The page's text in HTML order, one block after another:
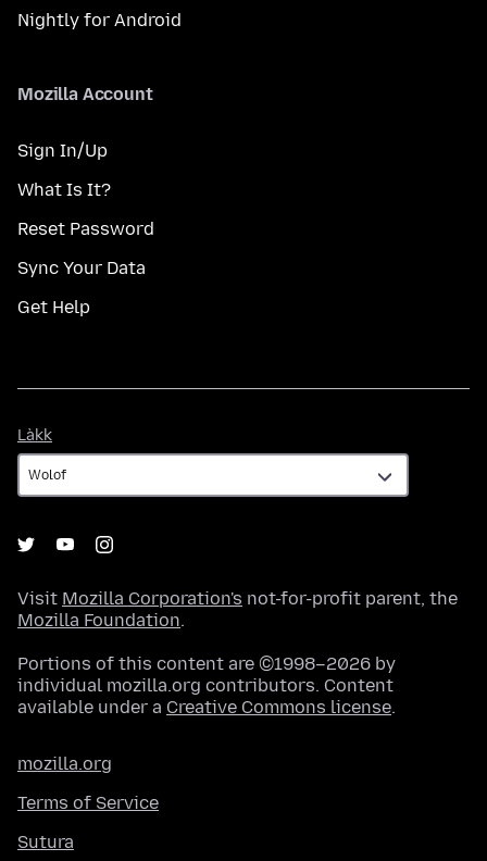
Nightly for Android
Mozilla Account
Sign In/Up
What Is It?
Reset Password
Sync Your Data
Get Help
Làkk
Visit Mozilla Corporation's not-for-profit parent, the
Mozilla Foundation.
Portions of this content are ©1998–2026 by
individual mozilla.org contributors. Content
available under a Creative Commons license.
mozilla.org
Terms of Service
Sutura